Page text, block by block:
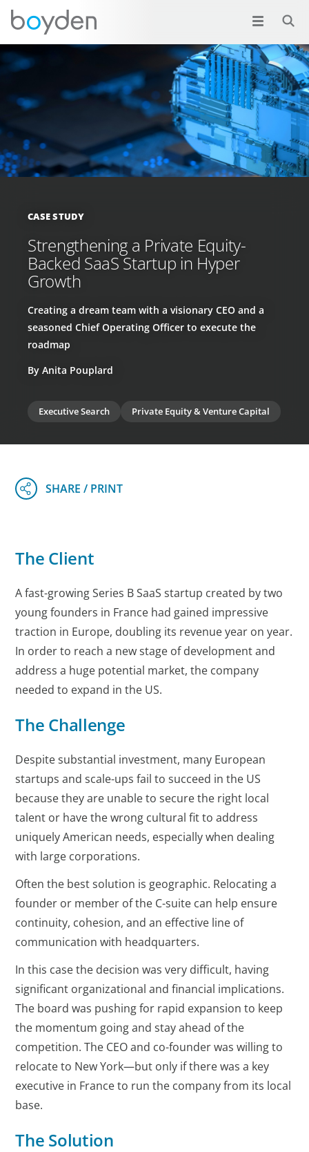
CASE STUDY
Strengthening a Private Equity-
Backed SaaS Startup in Hyper
Growth
Creating a dream team with a visionary CEO and a
seasoned Chief Operating Officer to execute the
roadmap
By Anita Pouplard
Executive Search Private Equity & Venture Capital
The Client
A fast-growing Series B SaaS startup created by two
young founders in France had gained impressive
traction in Europe, doubling its revenue year on year.
In order to reach a new stage of development and
address a huge potential market, the company
needed to expand in the US.
The Challenge
Despite substantial investment, many European
startups and scale-ups fail to succeed in the US
because they are unable to secure the right local
talent or have the wrong cultural fit to address
uniquely American needs, especially when dealing
with large corporations.
Often the best solution is geographic. Relocating a
founder or member of the C-suite can help ensure
continuity, cohesion, and an effective line of
communication with headquarters.
In this case the decision was very difficult, having
significant organizational and financial implications.
The board was pushing for rapid expansion to keep
the momentum going and stay ahead of the
competition. The CEO and co-founder was willing to
relocate to New York—but only if there was a key
executive in France to run the company from its local
base.
The Solution